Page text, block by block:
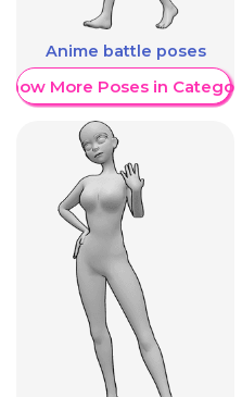
Anime battle poses
More Poses in Category